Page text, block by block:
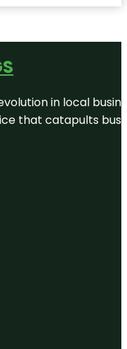
in local
that catapults